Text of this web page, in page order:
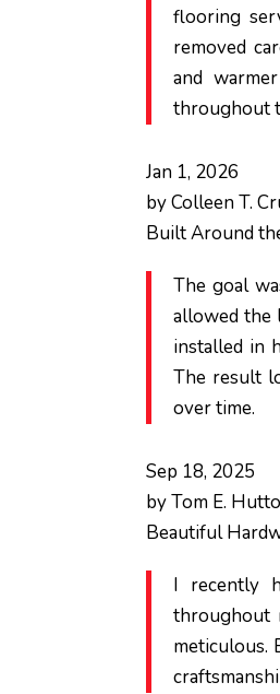
flooring
removed
and
throughout
Jan 1, 2026
byColleen T.
Built Around
The goal
allowed the
installed in
The result
over time.
Sep 18, 2025
byTom E.
Beautiful
I recently
throughout
meticulous.